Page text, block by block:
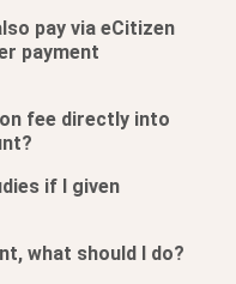
pay via eCitizen
payment
fee directly into
if I given
what should I do?